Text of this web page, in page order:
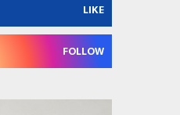
LIKE
FOLLOW